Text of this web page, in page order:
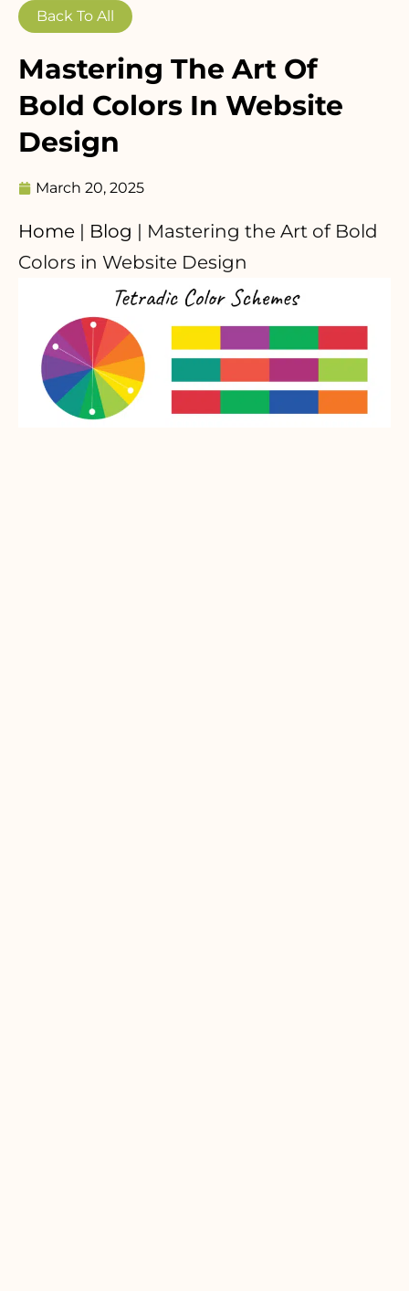
Back To All
Mastering The Art Of
Bold Colors In Website
Design
March 20, 2025
Home | Blog | Mastering the Art of Bold
Colors in Website Design